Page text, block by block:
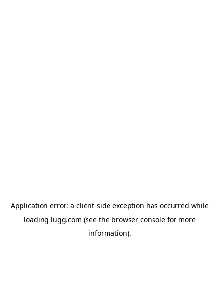
Application error: a client-side exception has occurred while
loading lugg.com (see the browser consolefor more
information).